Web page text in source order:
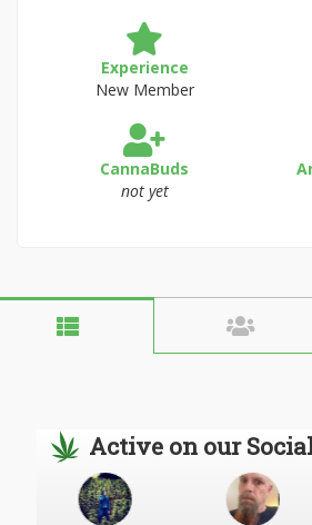
Experience
New Member
CannaBuds
not yet
Active on our